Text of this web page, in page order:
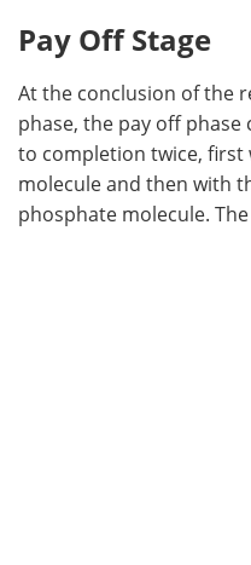
Pay Off Stage
At the conclusion of the
phase, the pay off
to completion twice, first
molecule and then with
phosphate molecule.